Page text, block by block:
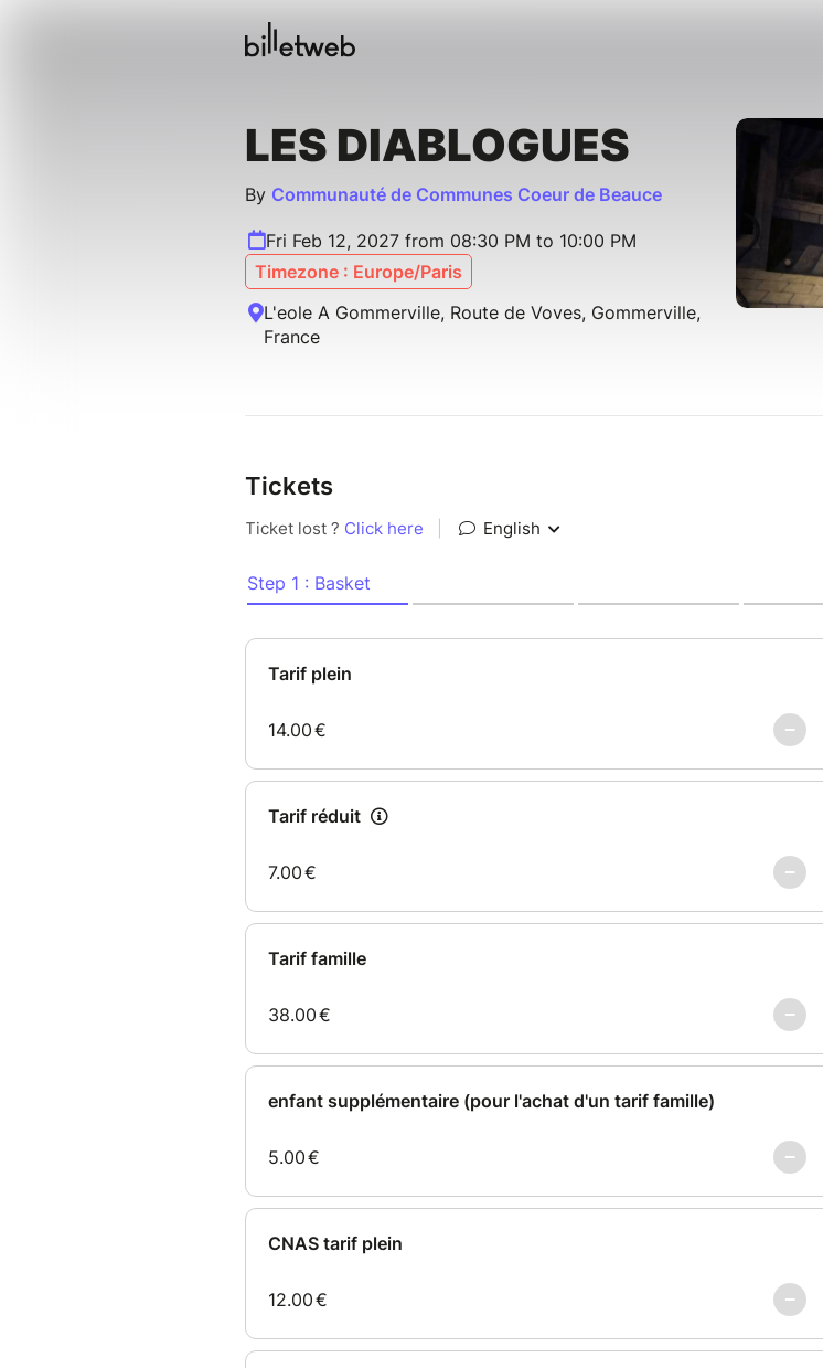
LES DIABLOGUES
By Communauté de Communes Coeur de Beauce
Fri Feb 12, 2027 from 08:30 PM to 10:00 PM
Timezone : Europe/Paris
L'eole A Gommerville, Route de Voves, Gommerville,
France
Tickets